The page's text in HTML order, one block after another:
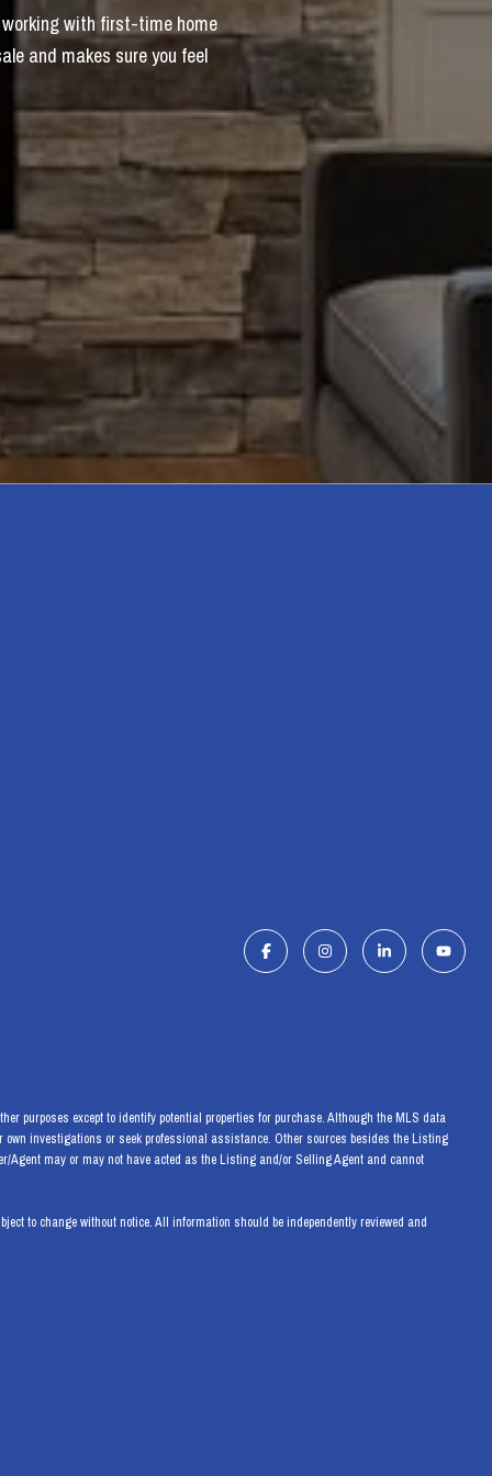
working with first-time home
and makes sure you feel
purposes except to identify potential properties for purchase. Although the MLS data
investigations or seek professional assistance. Other sources besides the Listing
Agent may or may not have acted as the Listing and/or Selling Agent and cannot
to change without notice. All information should be independently reviewed and